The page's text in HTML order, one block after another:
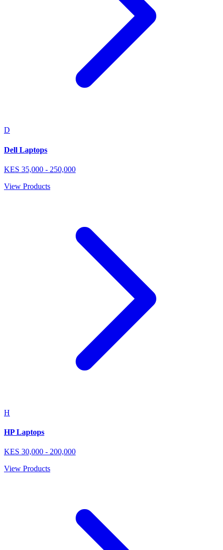
D
Dell Laptops
KES 35,000 - 250,000
View Products
H
HP Laptops
KES 30,000 - 200,000
View Products